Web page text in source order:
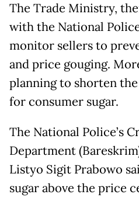
The Trade Ministry,
with the National
monitor sellers to
and price gouging.
planning to shorten
for consumer sugar.
The National Police’s
Department
Listyo Sigit Prabowo
sugar above the price